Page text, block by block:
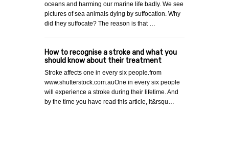
oceans and harming our marine life badly. We see
pictures of sea animals dying by suffocation. Why
did they suffocate? The reason is that …
How to recognise a stroke and what you
should know about their treatment
Stroke affects one in every six people.from
www.shutterstock.com.auOne in every six people
will experience a stroke during their lifetime. And
by the time you have read this article, it&rsqu…